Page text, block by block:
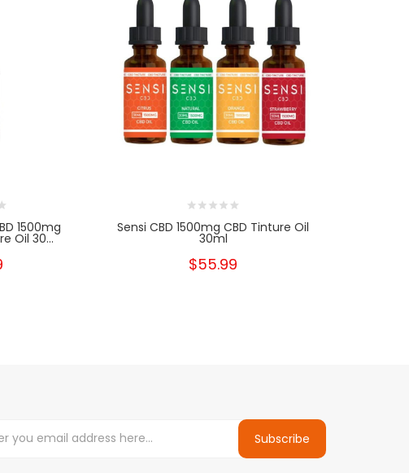
1500mg
Oil 30...
Sensi CBD 1500mg CBD Tinture Oil
30ml
$55.99
Subscribe